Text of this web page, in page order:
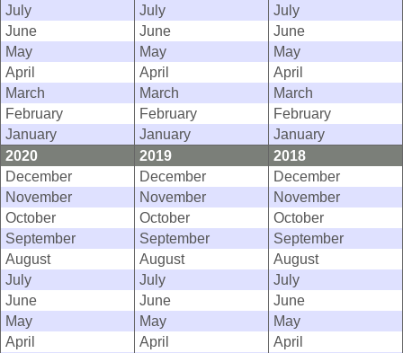
July
July
July
June
June
June
May
May
May
April
April
April
March
March
March
February
February
February
January
January
January
2020
2019
2018
December
December
December
November
November
November
October
October
October
September
September
September
August
August
August
July
July
July
June
June
June
May
May
May
April
April
April